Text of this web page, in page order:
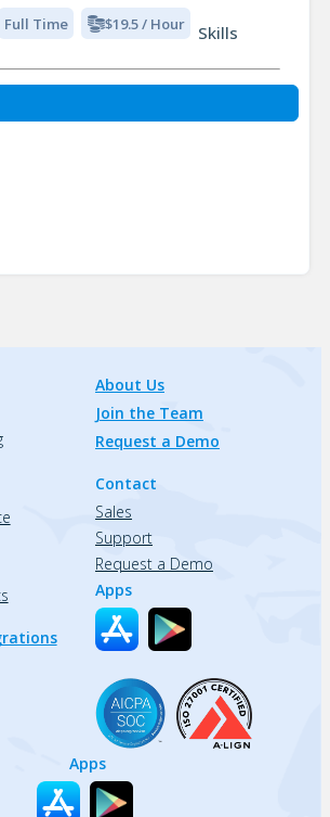
Full Time $19.5 / Hour
Skills
About Us
Join the Team
Request a Demo
Contact
Sales
Support
Request a Demo
Apps
Apps